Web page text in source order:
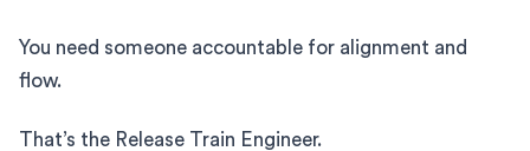
You need someone accountable for alignment and
flow.
That’s the Release Train Engineer.